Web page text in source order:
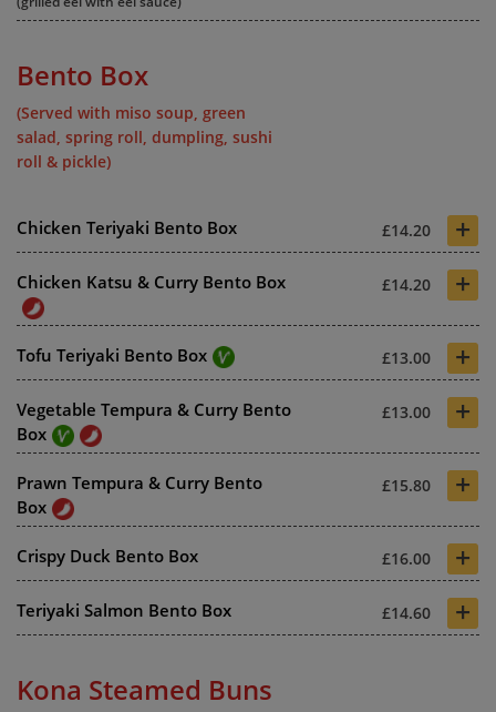
Bento Box
(Served with miso soup, green
salad, spring roll, dumpling, sushi
roll & pickle)
Chicken Teriyaki Bento Box £14.20 +
Chicken Katsu & Curry Bento Box £14.20 +
Tofu Teriyaki Bento Box £13.00 +
Vegetable Tempura & Curry Bento
Box
£13.00 +
Prawn Tempura & Curry Bento
Box
£15.80 +
Crispy Duck Bento Box £16.00 +
Teriyaki Salmon Bento Box £14.60 +
Kona Steamed Buns